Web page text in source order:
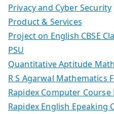
Privacy and Cyber Security
Product & Services
Project on English CBSE
PSU
Quantitative Aptitude
R S Agarwal Mathematics
Rapidex Computer Course
Rapidex English Epeaking